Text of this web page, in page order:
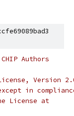
Authors
Version
in
License at